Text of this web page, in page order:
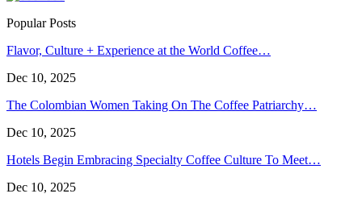
Popular Posts
Flavor, Culture + Experience at the World Coffee…
Dec 10, 2025
The Colombian Women Taking On The Coffee Patriarchy…
Dec 10, 2025
Hotels Begin Embracing Specialty Coffee Culture To Meet…
Dec 10, 2025